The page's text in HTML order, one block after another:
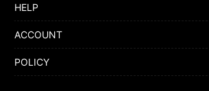
HELP
ACCOUNT
POLICY